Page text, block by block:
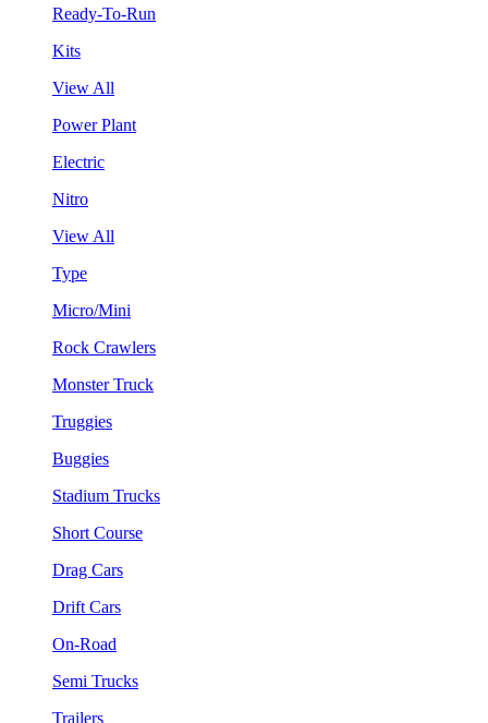
Ready-To-Run
Kits
View All
Power Plant
Electric
Nitro
View All
Type
Micro/Mini
Rock Crawlers
Monster Truck
Truggies
Buggies
Stadium Trucks
Short Course
Drag Cars
Drift Cars
On-Road
Semi Trucks
Trailers